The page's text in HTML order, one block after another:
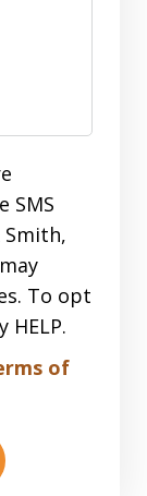
SMS
To opt
HELP.
of